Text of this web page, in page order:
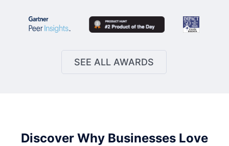
SEE ALL AWARDS
Discover Why Businesses Love